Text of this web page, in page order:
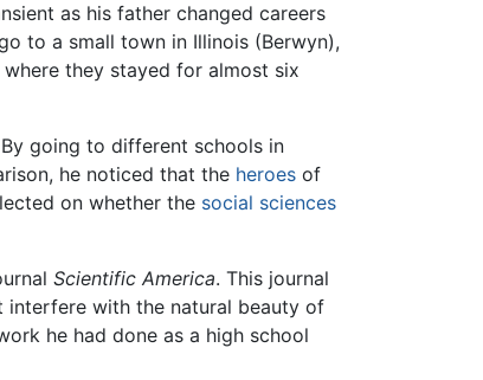
as his father changed careers
to a small town in Illinois (Berwyn),
where they stayed for almost six
going to different schools in
he noticed that the heroes of
on whether the social sciences
Scientific America. This journal
with the natural beauty of
he had done as a high school